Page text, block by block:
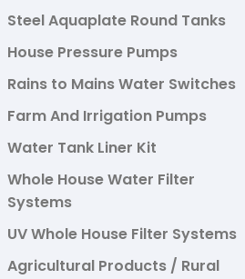
Steel Aquaplate Round Tanks
House Pressure Pumps
Rains to Mains Water Switches
Farm And Irrigation Pumps
Water Tank Liner Kit
Whole House Water Filter
Systems
UV Whole House Filter Systems
Agricultural Products / Rural